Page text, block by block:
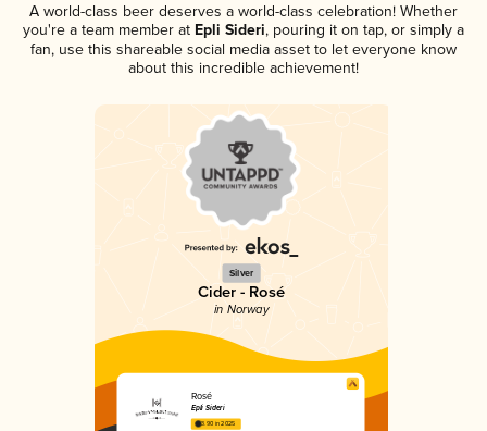
A world-class beer deserves a world-class celebration! Whether
you're a team member at Epli Sideri, pouring it on tap, or simply a
fan, use this shareable social media asset to let everyone know
about this incredible achievement!
Silver
Cider - Rosé
in Norway
Rosé
Epli Sideri
3.90 in 2025